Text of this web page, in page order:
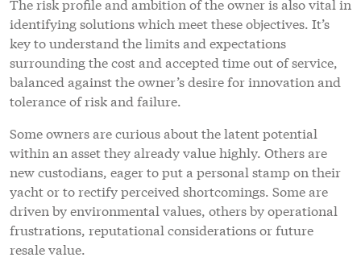
identifying solutions which meet these objectives. It’s
key to understand the limits and expectations
surrounding the cost and accepted time out of service,
balanced against the owner’s desire for innovation and
tolerance of risk and failure.
Some owners are curious about the latent potential
within an asset they already value highly. Others are
new custodians, eager to put a personal stamp on their
yacht or to rectify perceived shortcomings. Some are
driven by environmental values, others by operational
frustrations, reputational considerations or future
resale value.